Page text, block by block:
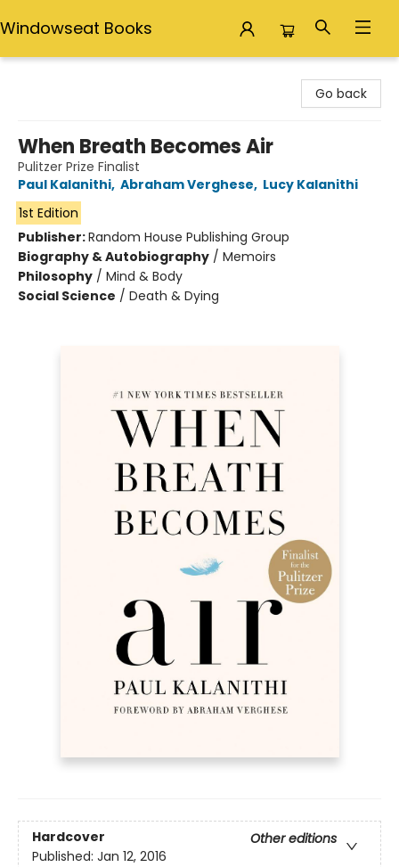
Windowseat Books
Go back
When Breath Becomes Air
Pulitzer Prize Finalist
Paul Kalanithi, Abraham Verghese, Lucy Kalanithi
1st Edition
Publisher:Random House Publishing Group
Biography & Autobiography / Memoirs
Philosophy / Mind & Body
Social Science / Death & Dying
Hardcover
Other editions
Published: Jan 12, 2016